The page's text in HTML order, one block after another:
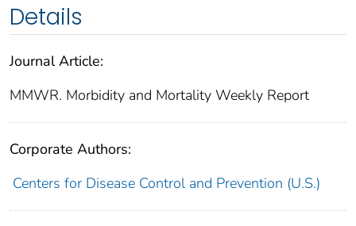
Details
Journal Article:
MMWR. Morbidity and Mortality Weekly Report
Corporate Authors:
Centers for Disease Control and Prevention (U.S.)